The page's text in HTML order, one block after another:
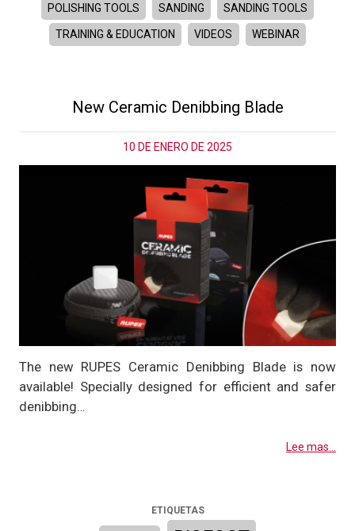
POLISHING TOOLS SANDING SANDING TOOLS
TRAINING & EDUCATION VIDEOS WEBINAR
New Ceramic Denibbing Blade
10 DE ENERO DE 2025
The new RUPES Ceramic Denibbing Blade is now
available! Specially designed for efficient and safer
denibbing…
Lee mas...
ETIQUETAS